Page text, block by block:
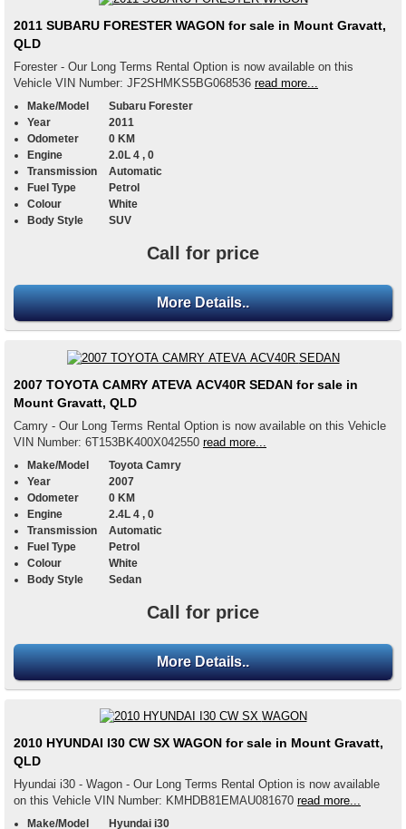
2011 SUBARU FORESTER WAGON for sale in Mount Gravatt,
QLD
Forester - Our Long Terms Rental Option is now available on this
Vehicle VIN Number: JF2SHMKS5BG068536 read more...
Make/Model
Subaru Forester
Year
2011
Odometer
0 KM
Engine
2.0L 4 , 0
Transmission
Automatic
Fuel Type
Petrol
Colour
White
Body Style
SUV
Call for price
More Details..
2007 TOYOTA CAMRY ATEVA ACV40R SEDAN for sale in
Mount Gravatt, QLD
Camry - Our Long Terms Rental Option is now available on this Vehicle
VIN Number: 6T153BK400X042550 read more...
Make/Model
Toyota Camry
Year
2007
Odometer
0 KM
Engine
2.4L 4 , 0
Transmission
Automatic
Fuel Type
Petrol
Colour
White
Body Style
Sedan
Call for price
More Details..
2010 HYUNDAI I30 CW SX WAGON for sale in Mount Gravatt,
QLD
Hyundai i30 - Wagon - Our Long Terms Rental Option is now available
on this Vehicle VIN Number: KMHDB81EMAU081670 read more...
Make/Model
Hyundai i30